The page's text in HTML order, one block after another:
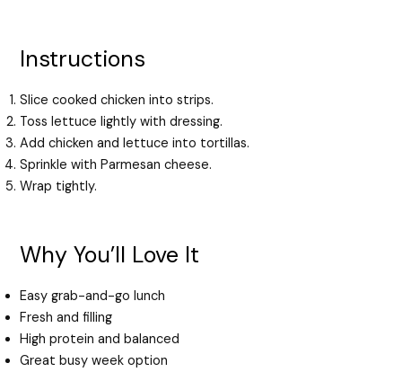
Instructions
Slice cooked chicken into strips.
Toss lettuce lightly with dressing.
Add chicken and lettuce into tortillas.
Sprinkle with Parmesan cheese.
Wrap tightly.
Why You’ll Love It
Easy grab-and-go lunch
Fresh and filling
High protein and balanced
Great busy week option